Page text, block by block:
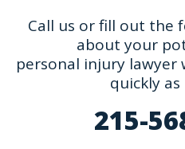
Call us or fill out the
about your
personal injury lawyer
quickly as
215-